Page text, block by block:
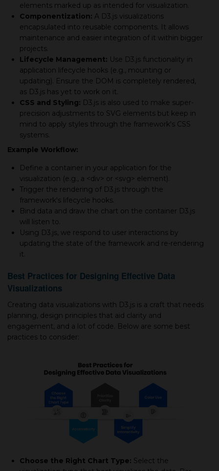
elements marked up as intended for visualization.
Componentization: A D3.js visualizations
encapsulated into reusable components. It allows
maintenance and easier integration of it within bigger
projects.
Lifecycle Management: Use D3.js functionality in
application lifecycle hooks (e.g., mounting or
updating). Ensure the DOM is completely rendered,
as D3.js has yet to work on it.
CSS and Styling: D3.js is also used to make super-
precision adjustments to SVG elements but keep in
mind to apply styles through the framework's CSS
systems.
Example Workflow:
Define a container in your application for the
visualization (e.g., a <div> or <svg> element).
Trigger the rendering of D3.js through the
framework's lifecycle hooks.
Bind data and draw the chart on the container D3.js
will listen to.
Using D3.js, we respond to user interactions by
updating the state of the framework and re-rendering
it.
Best Practices for Designing Effective Data
Visualizations
Creating data visualizations with D3.js is a craft that needs
planning, design principles that aid clarity and
engagement, and a lot of code. Below are some best
practices to consider:
Choose the Right Chart Type: Select the